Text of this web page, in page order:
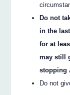
Do not
in the
for at
may still
stopping
Do not